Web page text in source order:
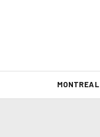
MONTREAL